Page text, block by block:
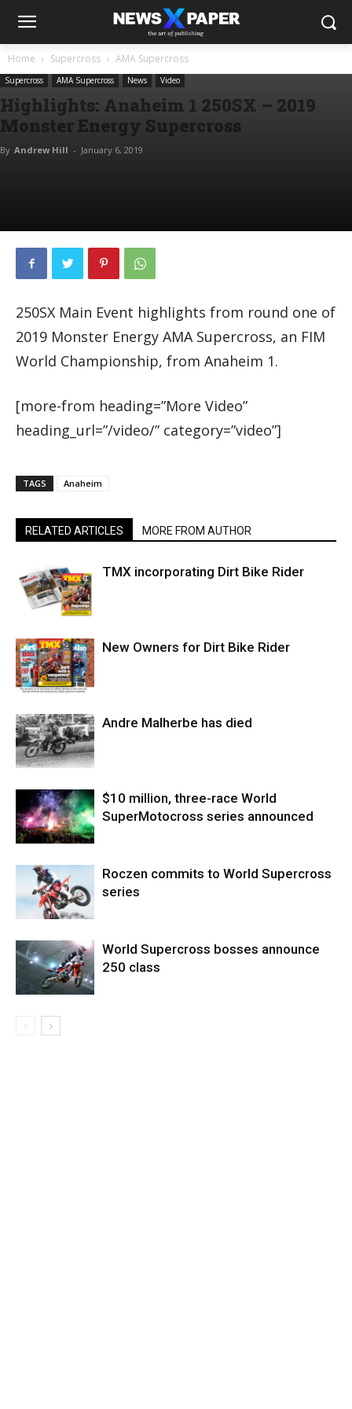
Home Supercross AMA Supercross
Supercross AMA Supercross News Video
Highlights: Anaheim 1 250SX – 2019
Monster Energy Supercross
By Andrew Hill - January 6, 2019
250SX Main Event highlights from round one of
2019 Monster Energy AMA Supercross, an FIM
World Championship, from Anaheim 1.
[more-from heading=”More Video”
heading_url=”/video/” category=”video”]
TAGS Anaheim
RELATED ARTICLES MORE FROM AUTHOR
TMX incorporating Dirt Bike Rider
New Owners for Dirt Bike Rider
Andre Malherbe has died
$10 million, three-race World
SuperMotocross series announced
Roczen commits to World Supercross
series
World Supercross bosses announce
250 class